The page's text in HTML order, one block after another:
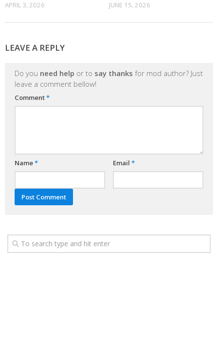
APRIL 3, 2026 JUNE 15, 2026
LEAVE A REPLY
Do you need help or to say thanks for mod author? Just
leave a comment bellow!
Comment*
Name* Email *